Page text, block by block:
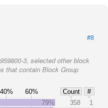
#8
3, selected other block
that contain Block Group
40% 60% Count
#
79% 358
1